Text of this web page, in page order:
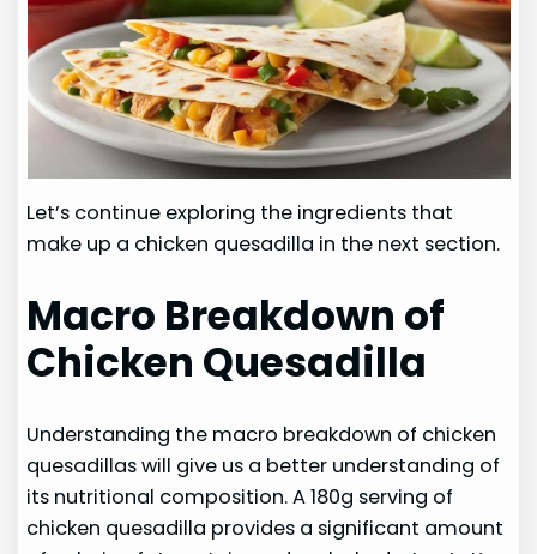
Let’s continue exploring the ingredients that
make up a chicken quesadilla in the next section.
Macro Breakdown of
Chicken Quesadilla
Understanding the macro breakdown of chicken
quesadillas will give us a better understanding of
its nutritional composition. A 180g serving of
chicken quesadilla provides a significant amount